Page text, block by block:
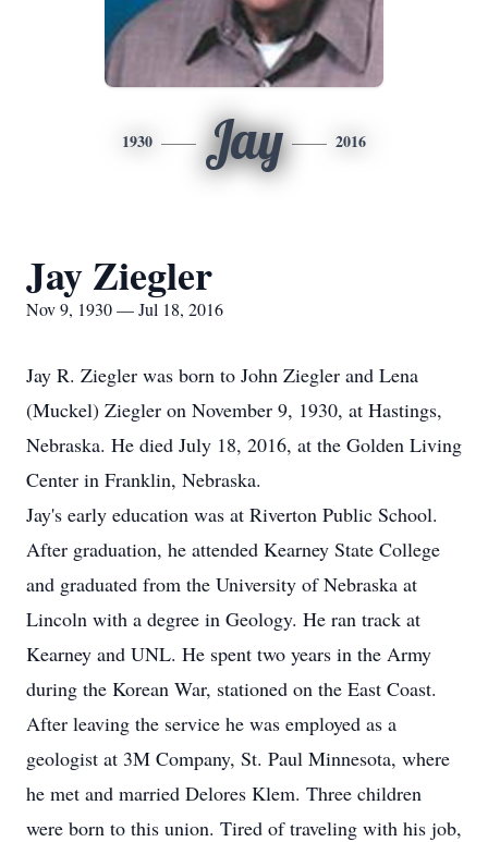
1930 Jay 2016
Jay Ziegler
Nov 9, 1930 — Jul 18, 2016
Jay R. Ziegler was born to John Ziegler and Lena
(Muckel) Ziegler on November 9, 1930, at Hastings,
Nebraska. He died July 18, 2016, at the Golden Living
Center in Franklin, Nebraska.
Jay's early education was at Riverton Public School.
After graduation, he attended Kearney State College
and graduated from the University of Nebraska at
Lincoln with a degree in Geology. He ran track at
Kearney and UNL. He spent two years in the Army
during the Korean War, stationed on the East Coast.
After leaving the service he was employed as a
geologist at 3M Company, St. Paul Minnesota, where
he met and married Delores Klem. Three children
were born to this union. Tired of traveling with his job,